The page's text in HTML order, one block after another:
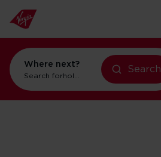
Where next?
Search forholidays in New York
Search